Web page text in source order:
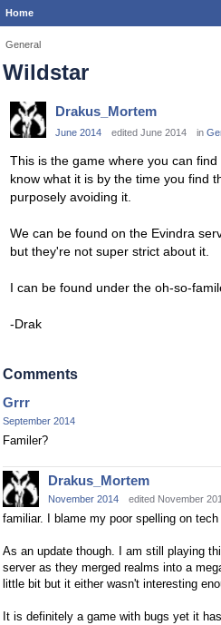
Home
General
Wildstar
Drakus_Mortem
June 2014 edited June 2014 in
This is the game where you can
know what it is by the time you find
purposely avoiding it.
We can be found on the Evindra
but they're not super strict about it.
I can be found under the oh-so-
-Drak
Comments
Grrr
September 2014
Familer?
Drakus_Mortem
November 2014 edited November
familiar. I blame my poor spelling on
As an update though. I am still playing
server as they merged realms into a
little bit but it either wasn't interesting
It is definitely a game with bugs yet it